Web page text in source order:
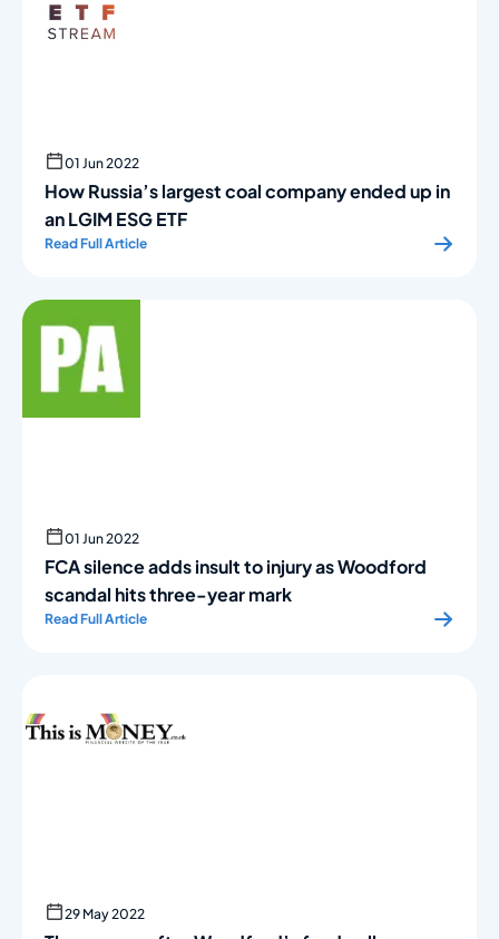
01 Jun 2022
How Russia’s largest coal company ended up in
an LGIM ESG ETF
Read Full Article
01 Jun 2022
FCA silence adds insult to injury as Woodford
scandal hits three-year mark
Read Full Article
29 May 2022